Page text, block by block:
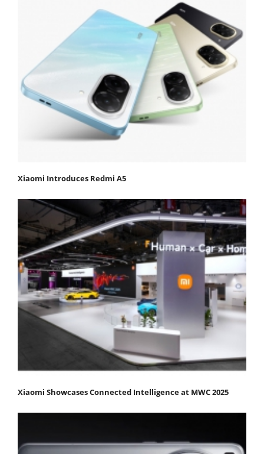
Xiaomi Introduces Redmi A5
Xiaomi Showcases Connected Intelligence at MWC 2025